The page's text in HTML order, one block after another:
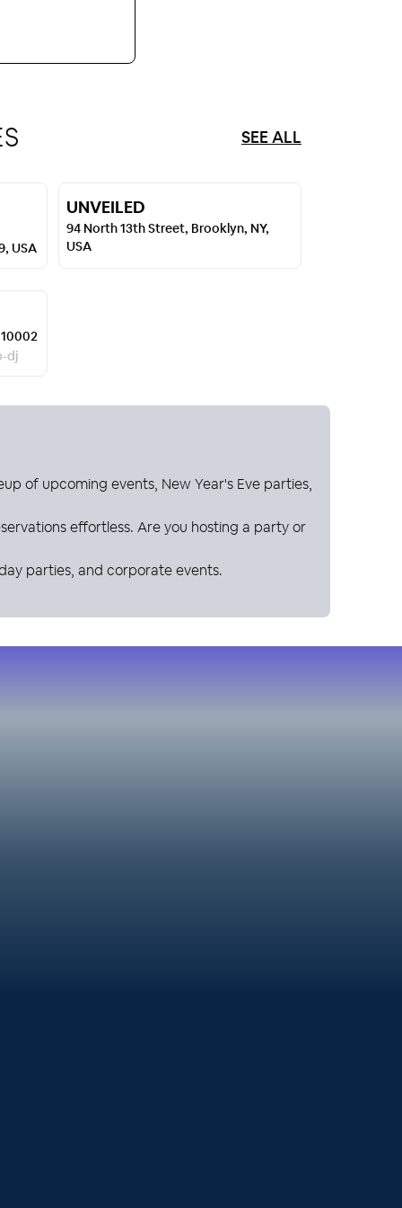
SEE ALL
USA
UNVEILED
94 North 13th Street, Brooklyn, NY,
USA
dj
of upcoming events, New Year's Eve parties,
effortless. Are you hosting a party or
parties, and corporate events.